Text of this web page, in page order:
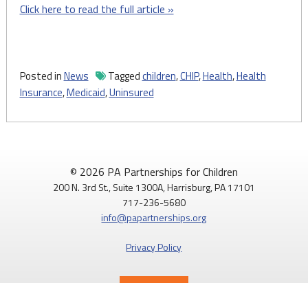
Click here to read the full article »
Posted inNews Taggedchildren,CHIP,Health,Health
Insurance,Medicaid,Uninsured
© 2026 PA Partnerships for Children
200 N. 3rd St., Suite 1300A, Harrisburg, PA 17101
717-236-5680
info@papartnerships.org
Privacy Policy